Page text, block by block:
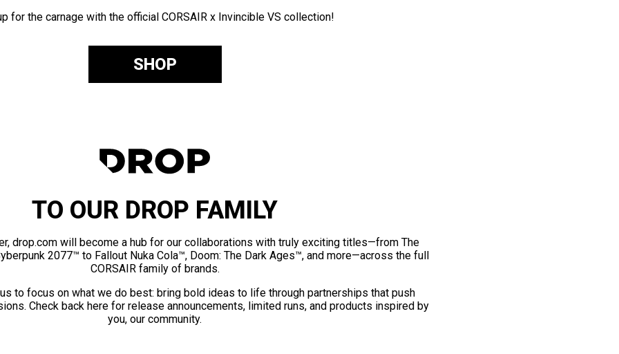
for the carnage with the official CORSAIR x Invincible VS collection!
SHOP
TO OUR DROP FAMILY
drop.com will become a hub for our collaborations with truly exciting titles—from The
2077™ to Fallout Nuka Cola™, Doom: The Dark Ages™, and more—across the full
CORSAIR family of brands.
to focus on what we do best: bring bold ideas to life through partnerships that push
Check back here for release announcements, limited runs, and products inspired by
you, our community.